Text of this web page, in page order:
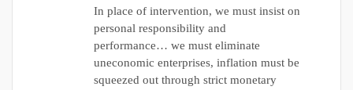
In place of intervention, we must insist on
personal responsibility and
performance… we must eliminate
uneconomic enterprises, inflation must be
squeezed out through strict monetary